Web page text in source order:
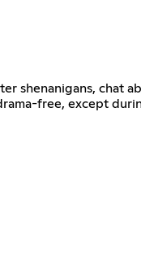
shenanigans, chat
free, except